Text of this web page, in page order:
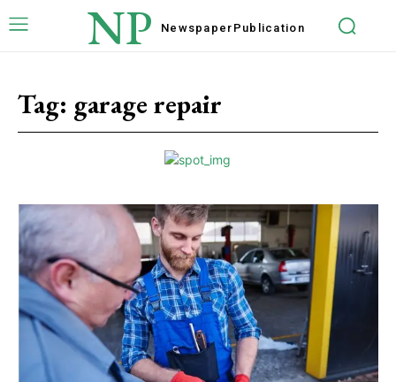
NP Newspaper Publication
Tag: garage repair